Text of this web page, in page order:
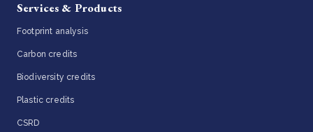
Services & Products
Footprint analysis
Carbon credits
Biodiversity credits
Plastic credits
CSRD